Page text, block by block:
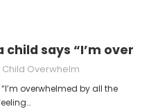
child says “I’m
Child Overwhelm
overwhelmed by all the